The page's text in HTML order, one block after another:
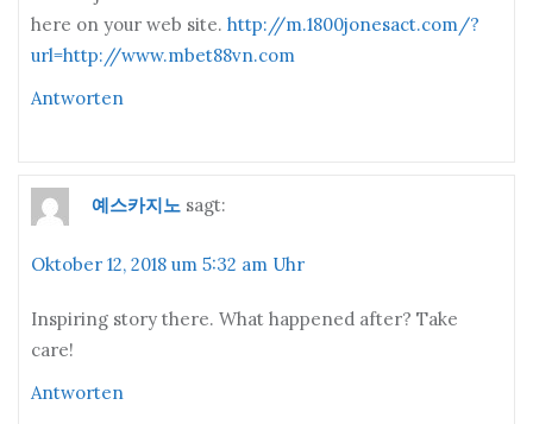
here on your web site. http://m.1800jonesact.com/?
url=http://www.mbet88vn.com
Antworten
예스카지노 sagt:
Oktober 12, 2018 um 5:32 am Uhr
Inspiring story there. What happened after? Take
care!
Antworten